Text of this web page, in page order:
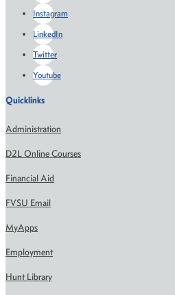
Instagram
LinkedIn
Twitter
Youtube
Quicklinks
Administration
D2L Online Courses
Financial Aid
FVSU Email
MyApps
Employment
Hunt Library